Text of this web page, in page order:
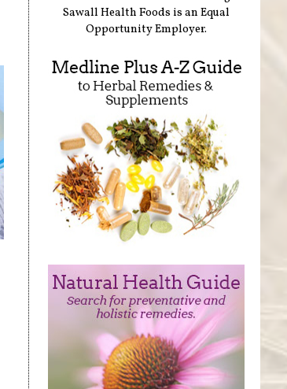
Sawall Health Foods is an Equal
Opportunity Employer.